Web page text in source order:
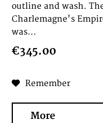
outline and wash.
Charlemagne's
was...
€345.00
Remember
More